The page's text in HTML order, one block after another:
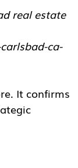
real estate
ca-
It confirms